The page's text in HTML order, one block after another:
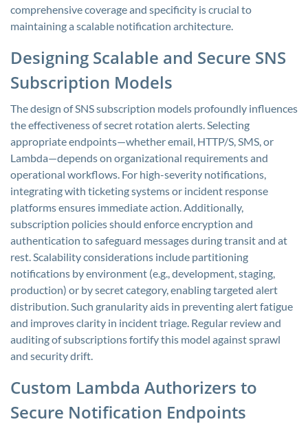
comprehensive coverage and specificity is crucial to
maintaining a scalable notification architecture.
Designing Scalable and Secure SNS
Subscription Models
The design of SNS subscription models profoundly influences
the effectiveness of secret rotation alerts. Selecting
appropriate endpoints—whether email, HTTP/S, SMS, or
Lambda—depends on organizational requirements and
operational workflows. For high-severity notifications,
integrating with ticketing systems or incident response
platforms ensures immediate action. Additionally,
subscription policies should enforce encryption and
authentication to safeguard messages during transit and at
rest. Scalability considerations include partitioning
notifications by environment (e.g., development, staging,
production) or by secret category, enabling targeted alert
distribution. Such granularity aids in preventing alert fatigue
and improves clarity in incident triage. Regular review and
auditing of subscriptions fortify this model against sprawl
and security drift.
Custom Lambda Authorizers to
Secure Notification Endpoints